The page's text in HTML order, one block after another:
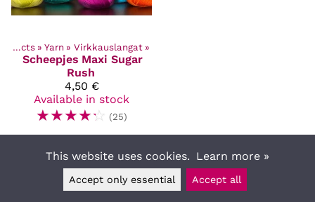
Products ‪» Yarn ‪» Virkkauslangat ‪»
Scheepjes Maxi Sugar
Rush
4,50 €
Available in stock
☆☆☆☆☆ (25)
This website uses cookies. Learn more »
Accept only essential Accept all